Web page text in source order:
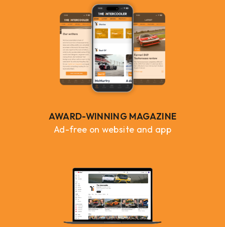
AWARD-WINNING MAGAZINE
Ad-free on website and app